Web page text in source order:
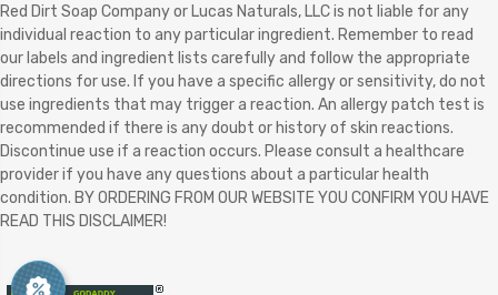
Red Dirt Soap Company or Lucas Naturals, LLC is not liable for any
individual reaction to any particular ingredient. Remember to read
our labels and ingredient lists carefully and follow the appropriate
directions for use. If you have a specific allergy or sensitivity, do not
use ingredients that may trigger a reaction. An allergy patch test is
recommended if there is any doubt or history of skin reactions.
Discontinue use if a reaction occurs. Please consult a healthcare
provider if you have any questions about a particular health
condition. BY ORDERING FROM OUR WEBSITE YOU CONFIRM YOU HAVE
READ THIS DISCLAIMER!